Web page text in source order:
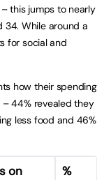
this jumps to nearly
While around a
for social and
how their spending
44% revealed they
less food and 46%
on
%